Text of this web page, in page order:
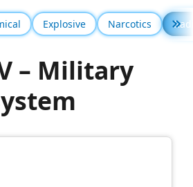
Explosive Narcotics Se
– Military